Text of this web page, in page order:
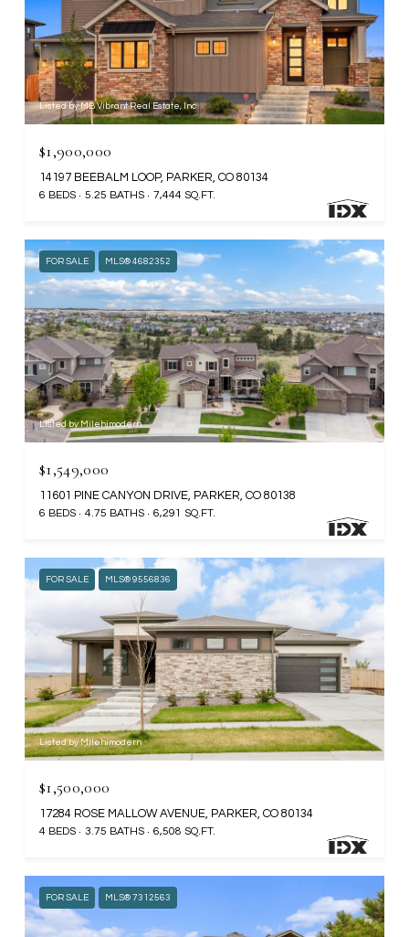
Listed by MB Vibrant Real Estate, Inc
$1,900,000
14197 BEEBALM LOOP, PARKER, CO 80134
6 BEDS 5.25 BATHS 7,444 SQ.FT.
FOR SALE MLS® 4682352
Listed by Milehimodern
$1,549,000
11601 PINE CANYON DRIVE, PARKER, CO 80138
6 BEDS 4.75 BATHS 6,291 SQ.FT.
FOR SALE MLS® 9556836
Listed by Milehimodern
$1,500,000
17284 ROSE MALLOW AVENUE, PARKER, CO 80134
4 BEDS 3.75 BATHS 6,508 SQ.FT.
FOR SALE MLS® 7312563